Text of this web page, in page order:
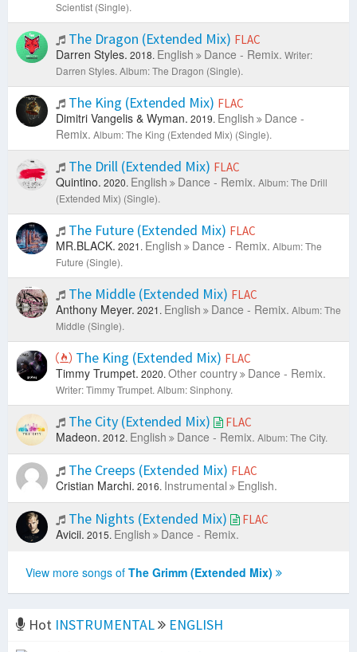
Scientist (Single).
The Dragon (Extended Mix) FLAC
Darren Styles. 2018. English Dance - Remix. Writer:
Darren Styles. Album: The Dragon (Single).
The King (Extended Mix) FLAC
Dimitri Vangelis & Wyman. 2019. English
Dance -
Remix. Album: The King (Extended Mix) (Single).
The Drill (Extended Mix) FLAC
Quintino. 2020. English Dance - Remix. Album: The Drill
(Extended Mix) (Single).
The Future (Extended Mix) FLAC
MR.BLACK. 2021. English Dance - Remix. Album: The
Future (Single).
The Middle (Extended Mix) FLAC
Anthony Meyer. 2021. English Dance - Remix. Album: The
Middle (Single).
The King (Extended Mix) FLAC
Timmy Trumpet. 2020. Other country Dance - Remix.
Writer: Timmy Trumpet. Album: Sinphony.
The City (Extended Mix) FLAC
Madeon. 2012. English Dance - Remix. Album: The City.
The Creeps (Extended Mix) FLAC
Cristian Marchi. 2016. Instrumental English.
The Nights (Extended Mix) FLAC
Avicii. 2015. English Dance - Remix.
View more songs of The Grimm (Extended Mix)
Hot INSTRUMENTAL
ENGLISH